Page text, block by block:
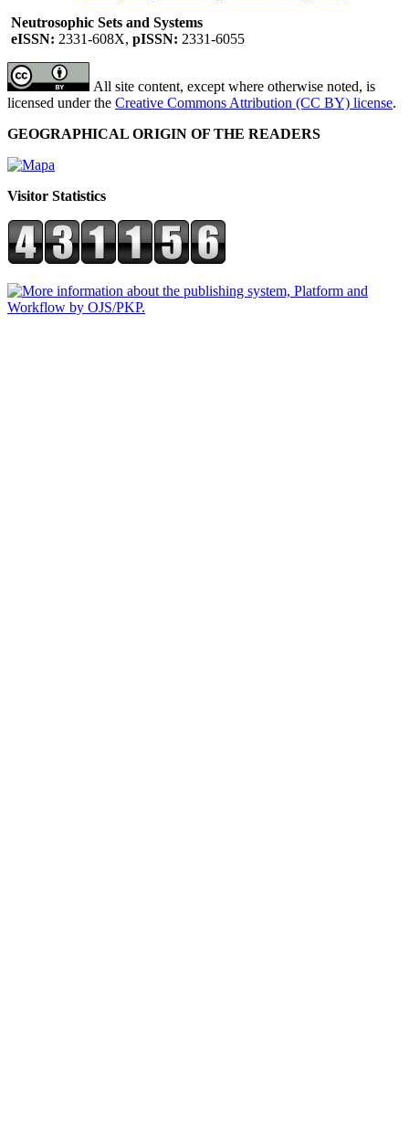
Neutrosophic Sets and Systems
eISSN: 2331-608X, pISSN: 2331-6055
All site content, except where otherwise noted, is
licensed under the Creative Commons Attribution (CC BY) license.
GEOGRAPHICAL ORIGIN OF THE READERS
Visitor Statistics